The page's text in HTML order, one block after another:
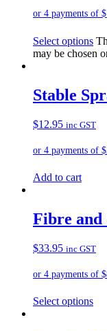
Select options
may be chosen
Stable
$12.95 inc GST
Add to cart
Fibre and
$33.95 inc GST
Select options